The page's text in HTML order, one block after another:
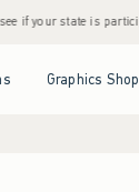
is participating. •
Graphics Shop